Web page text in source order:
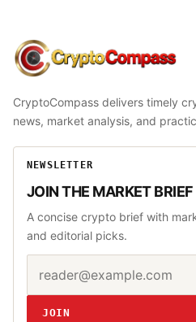
CryptoCompass
CryptoCompass delivers timely
news, market analysis, and
NEWSLETTER
JOIN THE MARKET BRIEF
A concise crypto brief with
and editorial picks.
Website
JOIN